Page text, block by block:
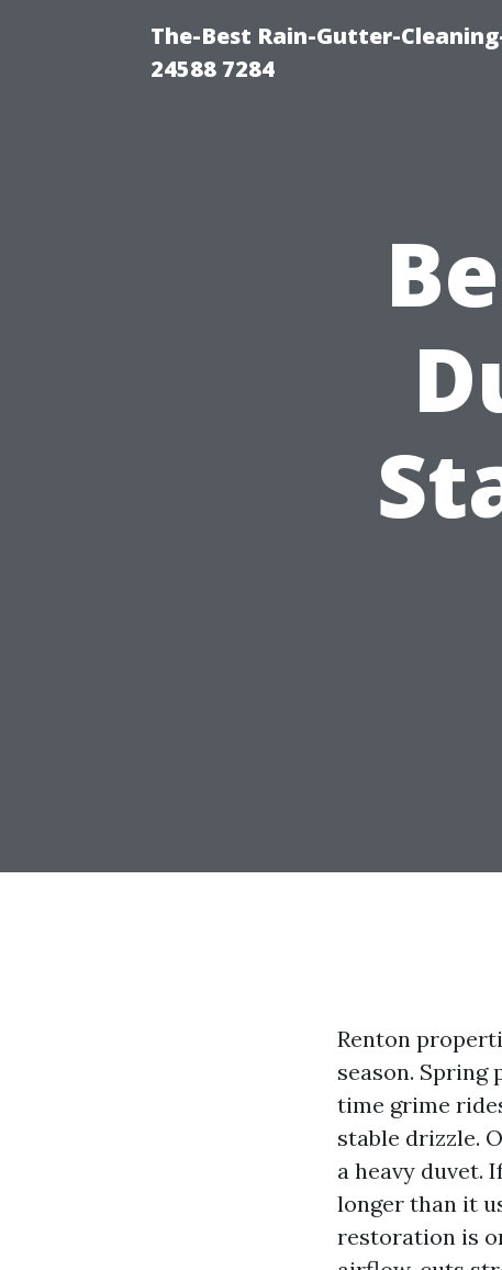
The-Best Rain-Gutter-
24588 7284
Renton
season.
time grime
stable drizzle.
a heavy duvet.
longer than it
restoration is